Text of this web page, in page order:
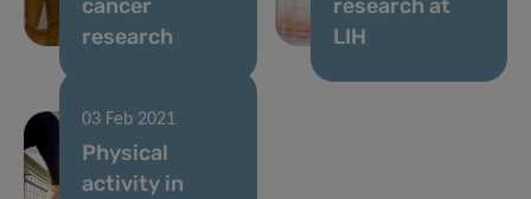
cancer
research
research at
LIH
03 Feb 2021
Physical
activity in